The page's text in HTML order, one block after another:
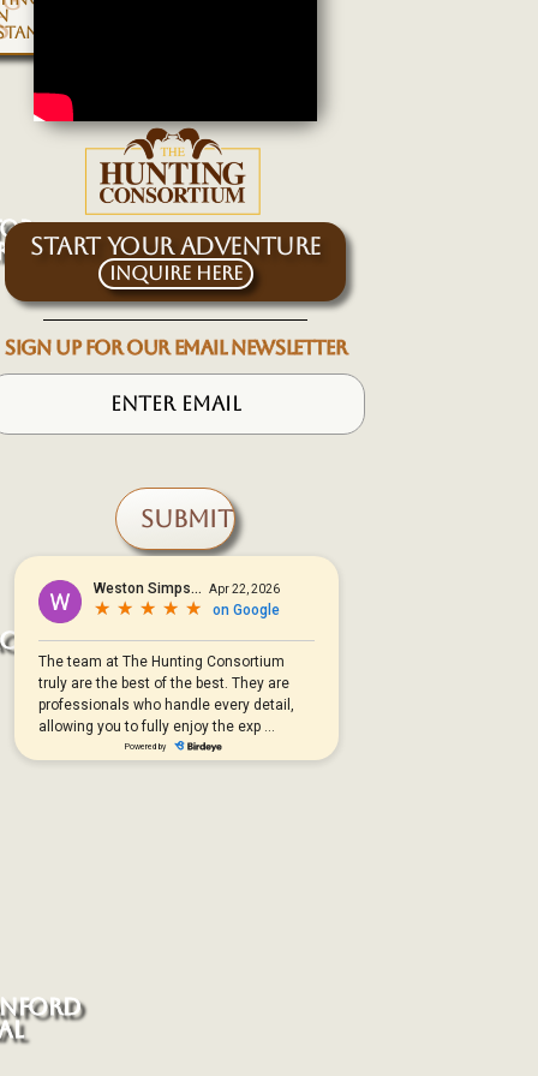
START YOUR ADVENTURE
Inquire Here
SIGN UP FOR OUR EMAIL NEWSLETTER